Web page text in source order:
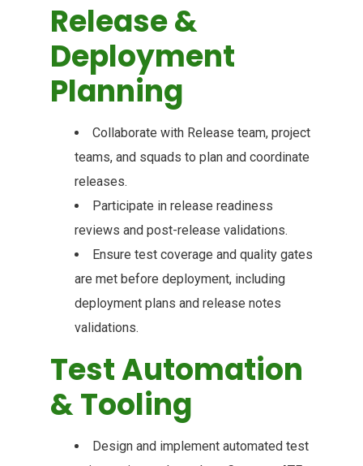
Release &
Deployment
Planning
Collaborate with Release team, project
teams, and squads to plan and coordinate
releases.
Participate in release readiness
reviews and post-release validations.
Ensure test coverage and quality gates
are met before deployment, including
deployment plans and release notes
validations.
Test Automation
& Tooling
Design and implement automated test